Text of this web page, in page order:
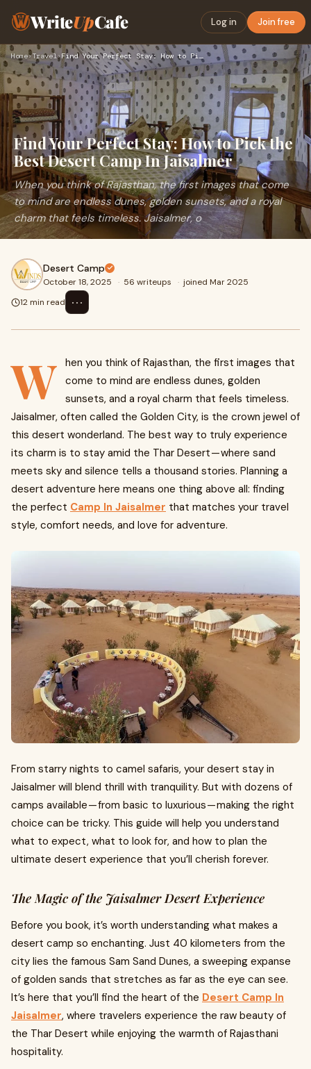
WriteUpCafe Log in Join free
Home›Travel› Find Your Perfect Stay: How to Pick the Best Desert Camp In …
Find Your Perfect Stay: How to Pick the
Best Desert Camp In Jaisalmer
When you think of Rajasthan, the first images that come
to mind are endless dunes, golden sunsets, and a royal
charm that feels timeless. Jaisalmer, o
Desert Camp
October 18, 2025 · 56 writeups · joined Mar 2025
12 min read
⋯
W hen you think of Rajasthan, the first images that
come to mind are endless dunes, golden
sunsets, and a royal charm that feels timeless.
Jaisalmer, often called the Golden City, is the crown jewel of
this desert wonderland. The best way to truly experience
its charm is to stay amid the Thar Desert — where sand
meets sky and silence tells a thousand stories. Planning a
desert adventure here means one thing above all: finding
the perfect Camp In Jaisalmer that matches your travel
style, comfort needs, and love for adventure.
From starry nights to camel safaris, your desert stay in
Jaisalmer will blend thrill with tranquility. But with dozens of
camps available — from basic to luxurious — making the right
choice can be tricky. This guide will help you understand
what to expect, what to look for, and how to plan the
ultimate desert experience that you’ll cherish forever.
The Magic of the Jaisalmer Desert Experience
Before you book, it’s worth understanding what makes a
desert camp so enchanting. Just 40 kilometers from the
city lies the famous Sam Sand Dunes, a sweeping expanse
of golden sands that stretches as far as the eye can see.
It’s here that you’ll find the heart of the Desert Camp In
Jaisalmer, where travelers experience the raw beauty of
the Thar Desert while enjoying the warmth of Rajasthani
hospitality.